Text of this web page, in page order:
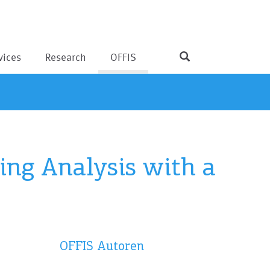
Research OFFIS
Analysis with a
OFFIS Autoren